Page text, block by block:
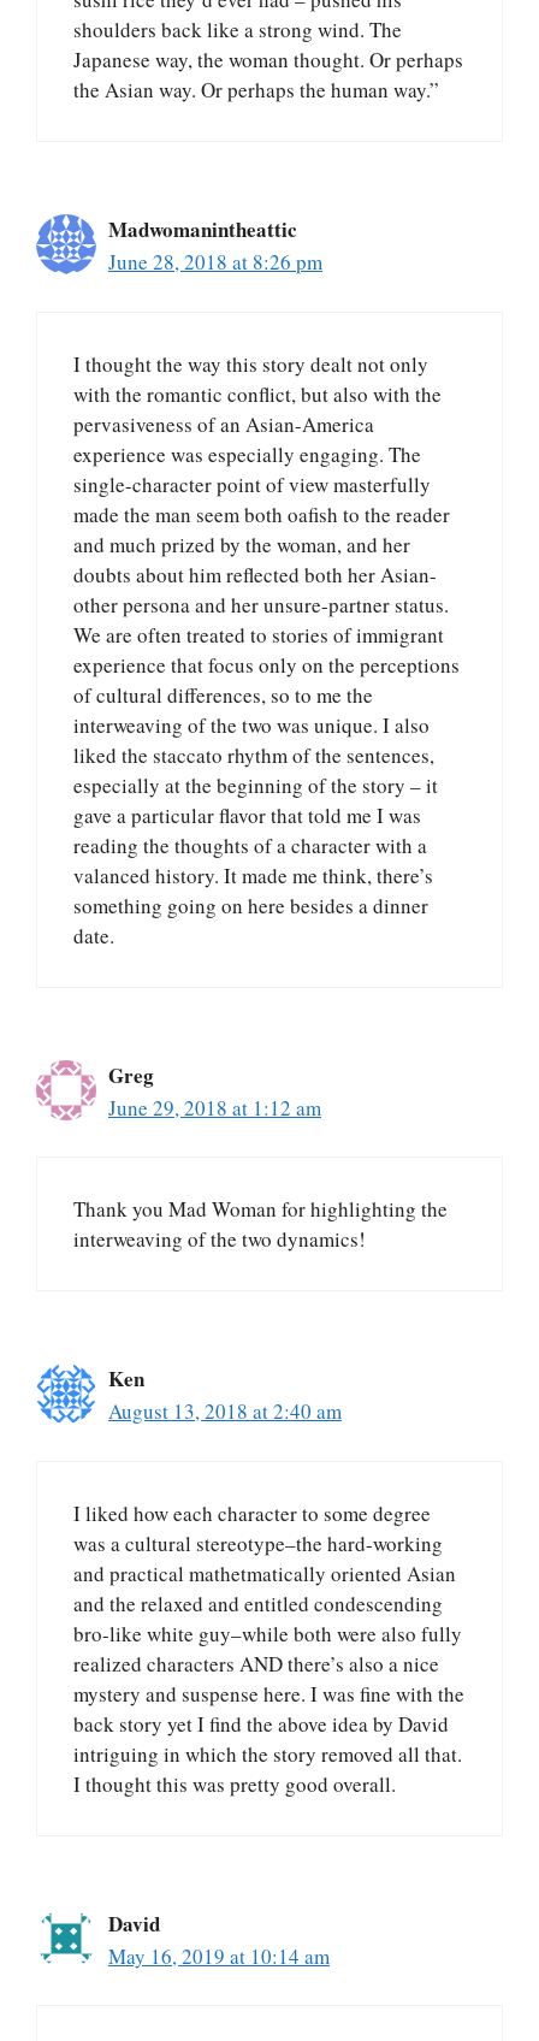
shoulders back like a strong wind. The
Japanese way, the woman thought. Or perhaps
the Asian way. Or perhaps the human way.”
Madwomanintheattic
June 28, 2018 at 8:26 pm
I thought the way this story dealt not only
with the romantic conflict, but also with the
pervasiveness of an Asian-America
experience was especially engaging. The
single-character point of view masterfully
made the man seem both oafish to the reader
and much prized by the woman, and her
doubts about him reflected both her Asian-
other persona and her unsure-partner status.
We are often treated to stories of immigrant
experience that focus only on the perceptions
of cultural differences, so to me the
interweaving of the two was unique. I also
liked the staccato rhythm of the sentences,
especially at the beginning of the story – it
gave a particular flavor that told me I was
reading the thoughts of a character with a
valanced history. It made me think, there’s
something going on here besides a dinner
date.
Greg
June 29, 2018 at 1:12 am
Thank you Mad Woman for highlighting the
interweaving of the two dynamics!
Ken
August 13, 2018 at 2:40 am
I liked how each character to some degree
was a cultural stereotype–the hard-working
and practical mathetmatically oriented Asian
and the relaxed and entitled condescending
bro-like white guy–while both were also fully
realized characters AND there’s also a nice
mystery and suspense here. I was fine with the
back story yet I find the above idea by David
intriguing in which the story removed all that.
I thought this was pretty good overall.
David
May 16, 2019 at 10:14 am